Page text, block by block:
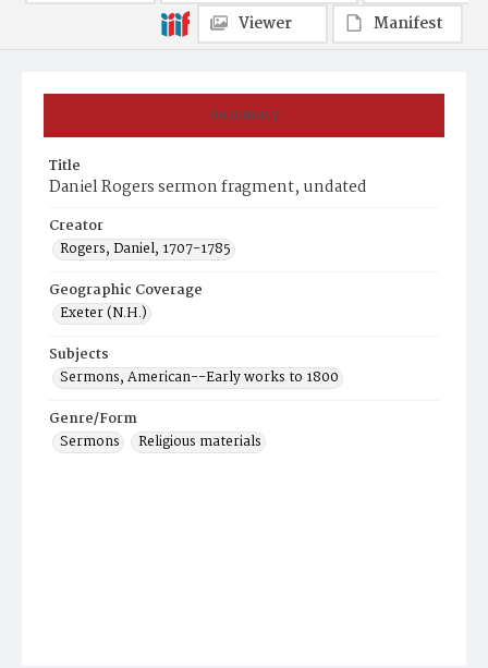
Summary
Title
Daniel Rogers sermon fragment, undated
Creator
Rogers, Daniel, 1707-1785
Geographic Coverage
Exeter (N.H.)
Subjects
Sermons, American--Early works to 1800
Genre/Form
Sermons
Religious materials
Viewer
Manifest